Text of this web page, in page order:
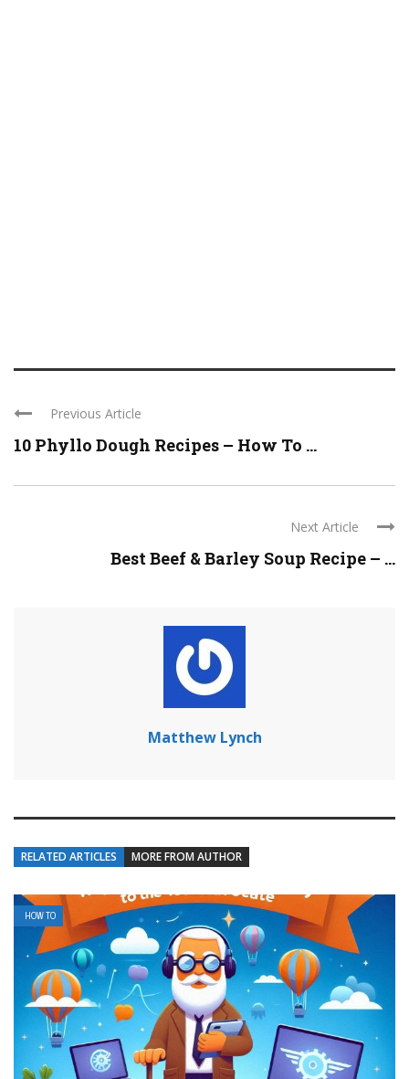
Previous Article
10 Phyllo Dough Recipes – How To ...
Next Article
Best Beef & Barley Soup Recipe – ...
Matthew Lynch
RELATED ARTICLES MORE FROM AUTHOR
HOW TO